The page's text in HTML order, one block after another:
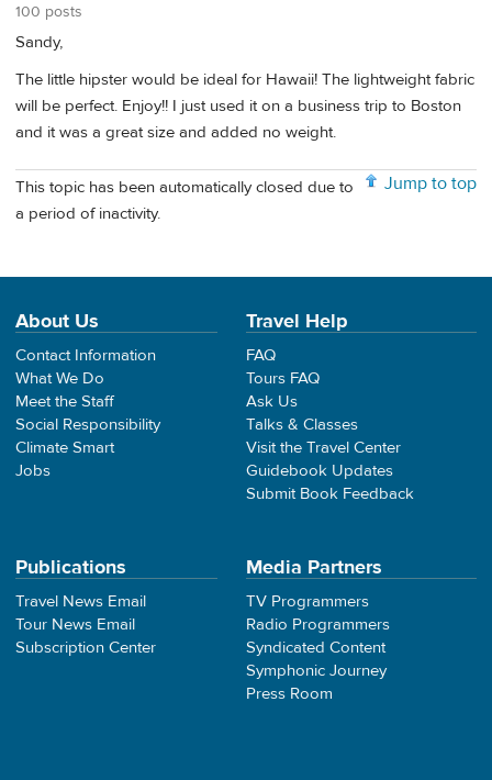
100 posts
Sandy,
The little hipster would be ideal for Hawaii! The lightweight fabric
will be perfect. Enjoy!! I just used it on a business trip to Boston
and it was a great size and added no weight.
Jump to top
This topic has been automatically closed due to
a period of inactivity.
About Us
Contact Information
What We Do
Meet the Staff
Social Responsibility
Climate Smart
Jobs
Travel Help
FAQ
Tours FAQ
Ask Us
Talks & Classes
Visit the Travel Center
Guidebook Updates
Submit Book Feedback
Publications
Travel News Email
Tour News Email
Subscription Center
Media Partners
TV Programmers
Radio Programmers
Syndicated Content
Symphonic Journey
Press Room